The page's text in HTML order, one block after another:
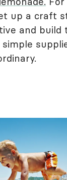
up a craft
and build
simple